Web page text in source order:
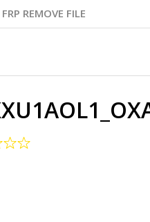
REMOVE FILE